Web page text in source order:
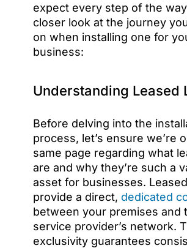
expect every step of the
closer look at the journey
on when installing one for
business:
Understanding Leased
Before delving into the
process, let’s ensure we’re
same page regarding what
are and why they’re such a
asset for businesses.
provide a direct, dedicated
between your premises and
service provider’s network.
exclusivity guarantees